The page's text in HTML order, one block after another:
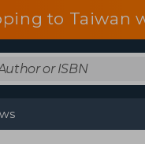
to Taiwan